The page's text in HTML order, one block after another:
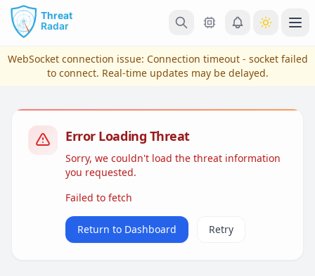
Skip to main content
View Plans & Pricing
WebSocket connection issue: Connection timeout - socket failed
to connect. Real-time updates may be delayed.
Error Loading Threat
Sorry, we couldn't load the threat information
you requested.
Failed to fetch
Return to Dashboard Retry